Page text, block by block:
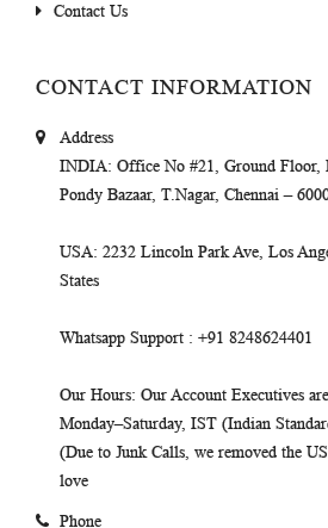
Contact Us
CONTACT INFORMATION
Address
INDIA: Office No #21, Ground Floor,
Pondy Bazaar, T.Nagar, Chennai –
USA: 2232 Lincoln Park Ave, Los
States
Whatsapp Support : +91 8248624401
Our Hours: Our Account Executives
Monday–Saturday, IST (Indian
(Due to Junk Calls, we removed the
love
Phone